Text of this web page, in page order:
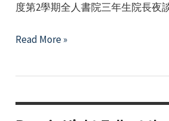
度第2學期全人書院三年生院長夜
Honors
Year
Read More »